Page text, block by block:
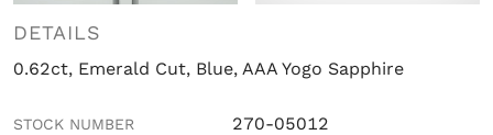
DETAILS
0.62ct, Emerald Cut, Blue, AAA Yogo Sapphire
STOCK NUMBER 270-05012